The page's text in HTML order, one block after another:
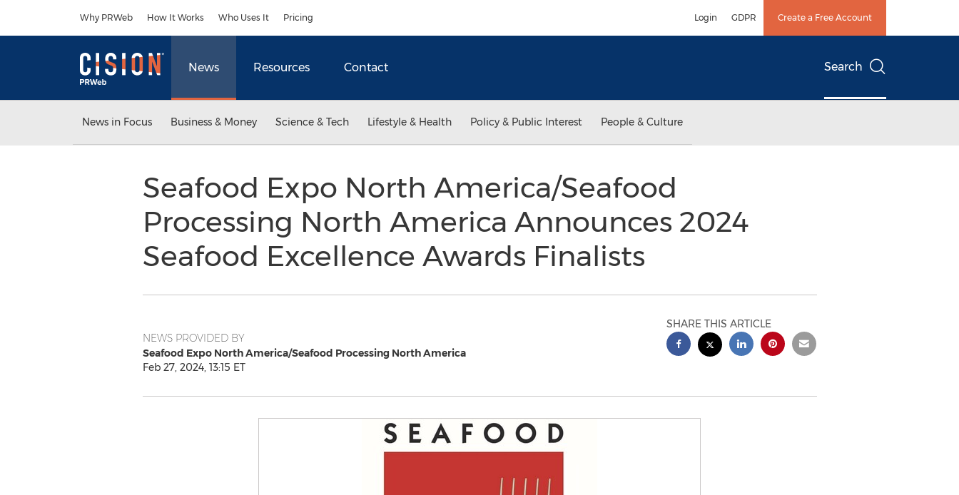
Why PRWeb How It Works Who Uses It Pricing Login GDPR Create a Free Account
News Resources Contact Search
News in Focus Business & Money Science & Tech Lifestyle & Health Policy & Public Interest People & Culture
Seafood Expo North America/Seafood
Processing North America Announces 2024
Seafood Excellence Awards Finalists
NEWS PROVIDED BY
Seafood Expo North America/Seafood Processing North America
Feb 27, 2024, 13:15 ET
SHARE THIS ARTICLE